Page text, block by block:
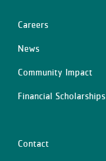
Left
Careers
News
Community Impact
Financial Scholarships
Center
Contact